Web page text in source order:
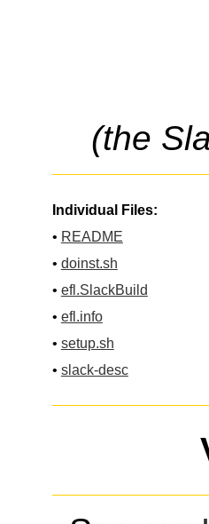
(the
Individual Files:
• README
• doinst.sh
• efl.SlackBuild
• efl.info
• setup.sh
• slack-desc